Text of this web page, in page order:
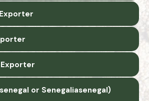
Exporter
or Senegaliasenegal)